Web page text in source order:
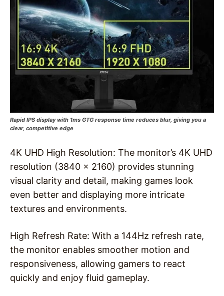
Rapid IPS display with 1ms GTG response time reduces blur, giving you a
clear, competitive edge
4K UHD High Resolution: The monitor’s 4K UHD
resolution (3840 x 2160) provides stunning
visual clarity and detail, making games look
even better and displaying more intricate
textures and environments.
High Refresh Rate: With a 144Hz refresh rate,
the monitor enables smoother motion and
responsiveness, allowing gamers to react
quickly and enjoy fluid gameplay.